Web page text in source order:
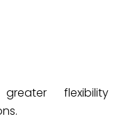
flexibility